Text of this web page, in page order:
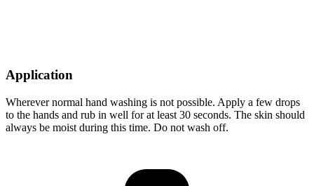
Application
Wherever normal hand washing is not possible. Apply a few drops
to the hands and rub in well for at least 30 seconds. The skin should
always be moist during this time. Do not wash off.